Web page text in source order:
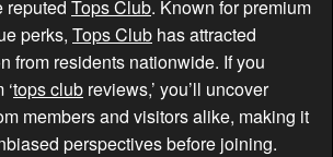
reputed Tops Club. Known for premium
perks, Tops Club has attracted
from residents nationwide. If you
tops club reviews,’ you’ll uncover
members and visitors alike, making it
perspectives before joining.